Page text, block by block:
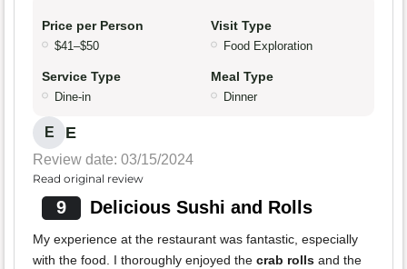
Price per Person
$41–$50
Visit Type
Food Exploration
Service Type
Dine-in
Meal Type
Dinner
E E
Review date: 03/15/2024
Read original review
9 Delicious Sushi and Rolls
My experience at the restaurant was fantastic, especially
with the food. I thoroughly enjoyed the crab rolls and the